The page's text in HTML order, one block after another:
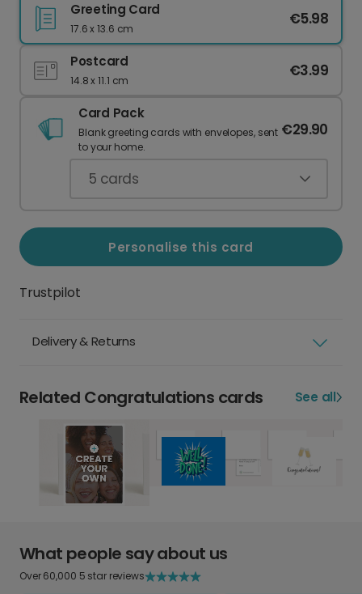
Greeting Card
17.6 x 13.6 cm
€5.98
Postcard
14.8 x 11.1 cm
€3.99
Card Pack
Blank greeting cards with envelopes, sent
to your home.
€29.90
5 cards
Personalise this card
Trustpilot
Delivery & Returns
Related Congratulations cards See all
What people say about us
Over 60,000 5 star reviews